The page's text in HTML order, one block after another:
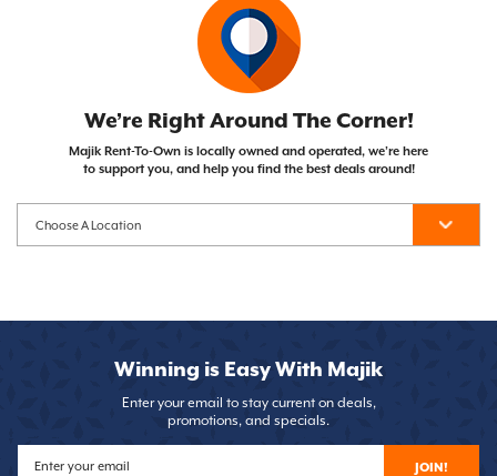
We’re Right Around The Corner!
Majik Rent-To-Own is locally owned and operated, we’re here
to support you, and help you find the best deals around!
Winning is Easy With Majik
Enter your email to stay current on deals,
promotions, and specials.
JOIN!